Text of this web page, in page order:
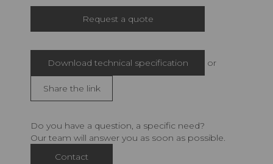
Request a quote
Download technical specification or
Share the link
Do you have a question, a specific need?
Our team will answer you as soon as possible.
Contact